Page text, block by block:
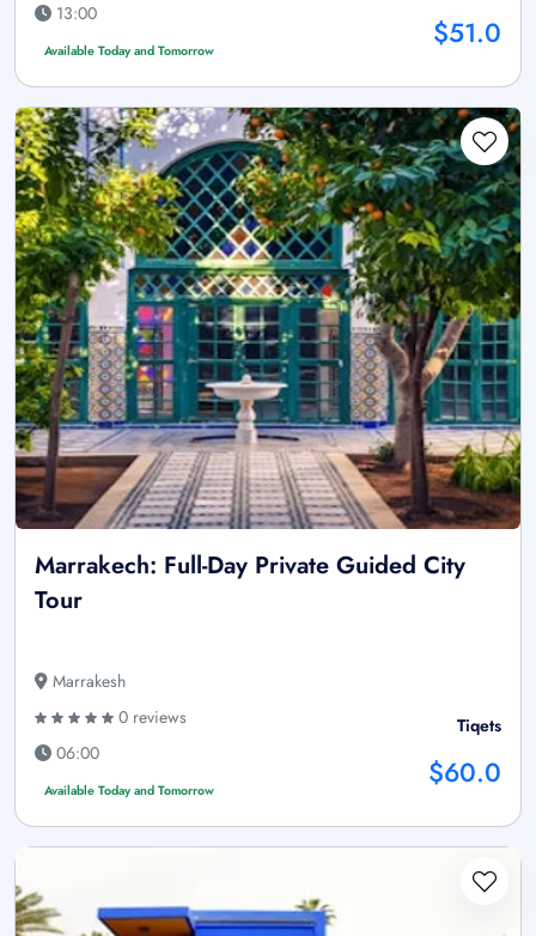
13:00
Available Today and Tomorrow $51.0
Marrakech: Full-Day Private Guided City
Tour
Marrakesh
0 reviews
06:00
Available Today and Tomorrow
Tiqets
$60.0